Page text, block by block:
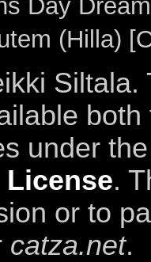
Day
(Hilla)
Siltala.
under
.
or to
catza.net.